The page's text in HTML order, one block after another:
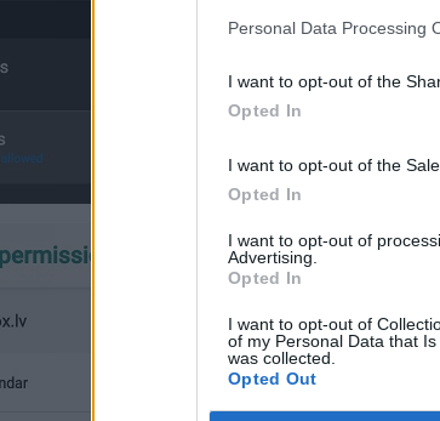
Personal Data Processing
I want to opt-out of the
Opted In
I want to opt-out of the
Opted In
I want to opt-out of
Advertising.
Opted In
I want to opt-out of
of my Personal Data that
was collected.
Opted Out